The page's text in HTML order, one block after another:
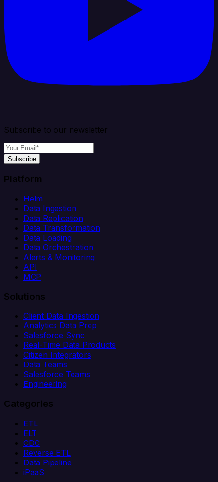
Subscribe to our newsletter
Subscribe
Platform
Helm
Data Ingestion
Data Replication
Data Transformation
Data Loading
Data Orchestration
Alerts & Monitoring
API
MCP
Solutions
Client Data Ingestion
Analytics Data Prep
Salesforce Sync
Real-Time Data Products
Citizen Integrators
Data Teams
Salesforce Teams
Engineering
Categories
ETL
ELT
CDC
Reverse ETL
Data Pipeline
iPaaS